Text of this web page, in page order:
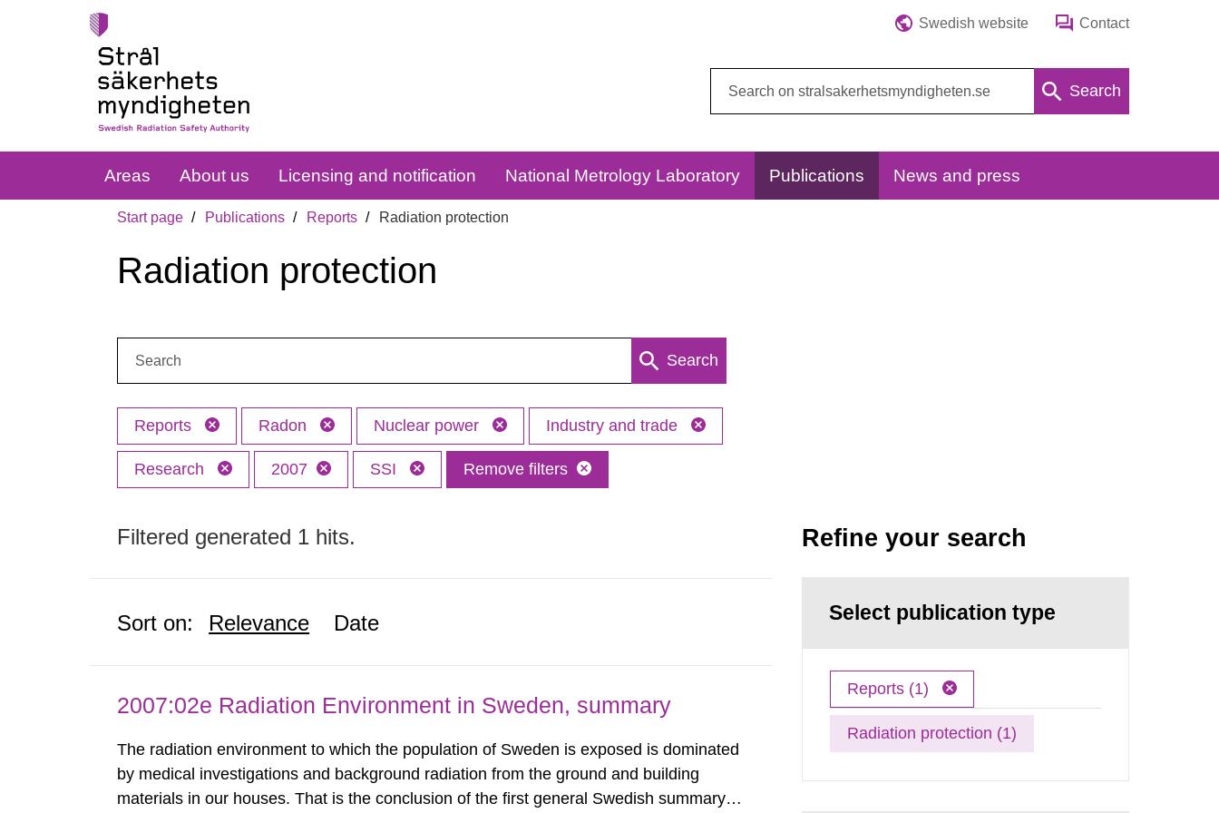
Swedish website Contact
Search
Areas About us Licensing and notification National Metrology Laboratory Publications News and press
Start page Publications Reports Radiation protection
Radiation protection
Search
Reports Radon Nuclear power Industry and trade
Research 2007 SSI Remove filters
Filtered generated 1 hits.
Sort on: Relevance Date
2007:02e Radiation Environment in Sweden, summary
The radiation environment to which the population of Sweden is exposed is dominated
by medical investigations and background radiation from the ground and building
materials in our houses. That is the conclusion of the first general Swedish summary of
Refine your search
Select publication type
Reports (1)
Radiation protection (1)